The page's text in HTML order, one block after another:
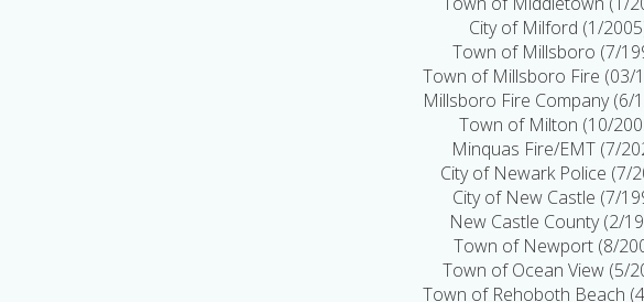
City of Milford (1/
Town of Millsboro (7/
Town of Millsboro Fire (03/
Millsboro Fire Company (6/
Town of Milton (10/
Minquas Fire/EMT (7/
City of Newark Police (7/
City of New Castle (7/
New Castle County (2/
Town of Newport (8/
Town of Ocean View (5/
Town of Rehoboth Beach